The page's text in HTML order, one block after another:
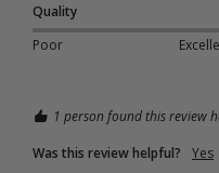
Quality
Poor
1 person found this review
Was this review helpful?
Yes